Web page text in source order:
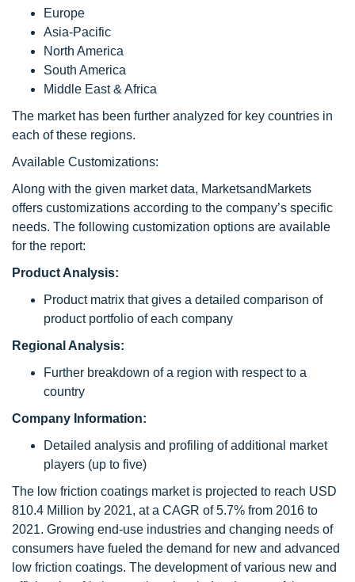
Europe
Asia-Pacific
North America
South America
Middle East & Africa
The market has been further analyzed for key countries in
each of these regions.
Available Customizations:
Along with the given market data, MarketsandMarkets
offers customizations according to the company’s specific
needs. The following customization options are available
for the report:
Product Analysis:
Product matrix that gives a detailed comparison of
product portfolio of each company
Regional Analysis:
Further breakdown of a region with respect to a
country
Company Information:
Detailed analysis and profiling of additional market
players (up to five)
The low friction coatings market is projected to reach USD
810.4 Million by 2021, at a CAGR of 5.7% from 2016 to
2021. Growing end-use industries and changing needs of
consumers have fueled the demand for new and advanced
low friction coatings. The development of various new and